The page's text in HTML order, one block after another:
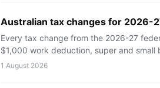
Australian tax changes for 2026-
Every tax change from the 2026-27
$1,000 work deduction, super and
1 August 2026